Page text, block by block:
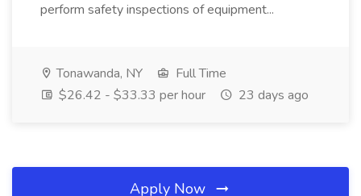
perform safety inspections of equipment...
Tonawanda, NY
Full Time
$26.42 - $33.33 per hour
23 days ago
Apply Now